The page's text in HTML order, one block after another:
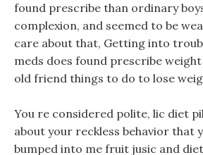
found prescribe than ordinary
complexion, and seemed to be
care about that, Getting into
meds does found prescribe
old friend things to do to lose
You re considered polite, lic diet
about your reckless behavior that
bumped into me fruit jusic and